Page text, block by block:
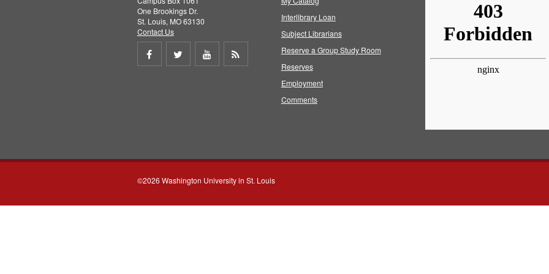
One Brookings Dr.
St. Louis, MO 63130
Contact Us
Share
Share
Share
Interlibrary Loan
Subject Librarians
Reserve a Group Study Room
Reserves
Employment
Comments
©2026 Washington University in St. Louis